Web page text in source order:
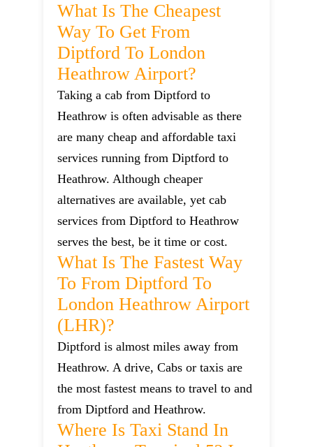
What Is The Cheapest
Way To Get From
Diptford To London
Heathrow Airport?
Taking a cab from Diptford to
Heathrow is often advisable as there
are many cheap and affordable taxi
services running from Diptford to
Heathrow. Although cheaper
alternatives are available, yet cab
services from Diptford to Heathrow
serves the best, be it time or cost.
What Is The Fastest Way
To From Diptford To
London Heathrow Airport
(LHR)?
Diptford is almost miles away from
Heathrow. A drive, Cabs or taxis are
the most fastest means to travel to and
from Diptford and Heathrow.
Where Is Taxi Stand In